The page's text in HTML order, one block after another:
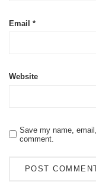
Email *
Website
Save my name,
comment.